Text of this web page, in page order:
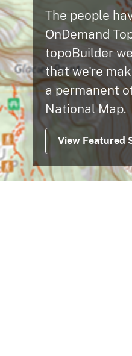
The people
OnDemand
topoBuilder
that we're
a permanent
National Map.
View Featured